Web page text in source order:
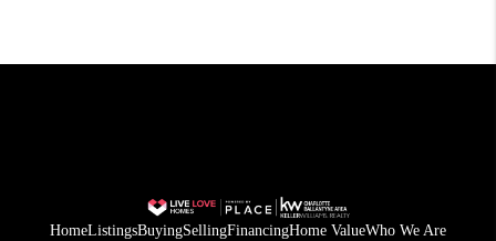
HomeListingsBuyingSellingFinancingHome ValueWho We Are